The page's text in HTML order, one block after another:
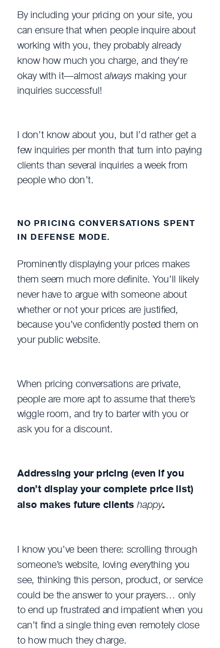
By including your pricing on your site, you
can ensure that when people inquire about
working with you, they probably already
know how much you charge, and they’re
okay with it—almostalways making your
inquiries successful!
I don’t know about you, but I’d rather get a
few inquiries per month that turn into paying
clients than several inquiries a week from
people who don’t.
NO PRICING CONVERSATIONS SPENT
IN DEFENSE MODE.
Prominently displaying your prices makes
them seem much more definite. You’ll likely
never have to argue with someone about
whether or not your prices are justified,
because you’ve confidently posted them on
your public website.
When pricing conversations are private,
people are more apt to assume that there’s
wiggle room, and try to barter with you or
ask you for a discount.
Addressing your pricing (even if you
don’t display your complete price list)
also makes future clients happy.
I know you’ve been there: scrolling through
someone’s website, loving everything you
see, thinking this person, product, or service
could be the answer to your prayers… only
to end up frustrated and impatient when you
can’t find a single thing even remotely close
to how much they charge.